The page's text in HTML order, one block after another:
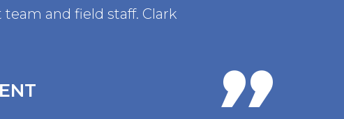
and field staff. Clark